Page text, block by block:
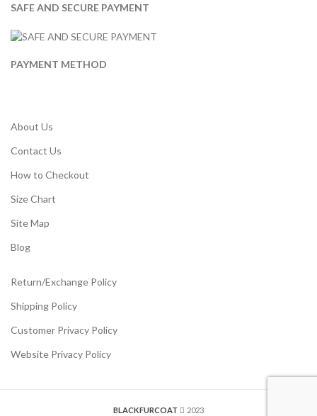
SAFE AND SECURE PAYMENT
PAYMENT METHOD
About Us
Contact Us
How to Checkout
Size Chart
Site Map
Blog
Return/Exchange Policy
Shipping Policy
Customer Privacy Policy
Website Privacy Policy
BLACKFURCOAT 2023